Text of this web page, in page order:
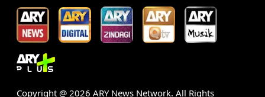
Copyright @ 2026 ARY News Network. All Rights